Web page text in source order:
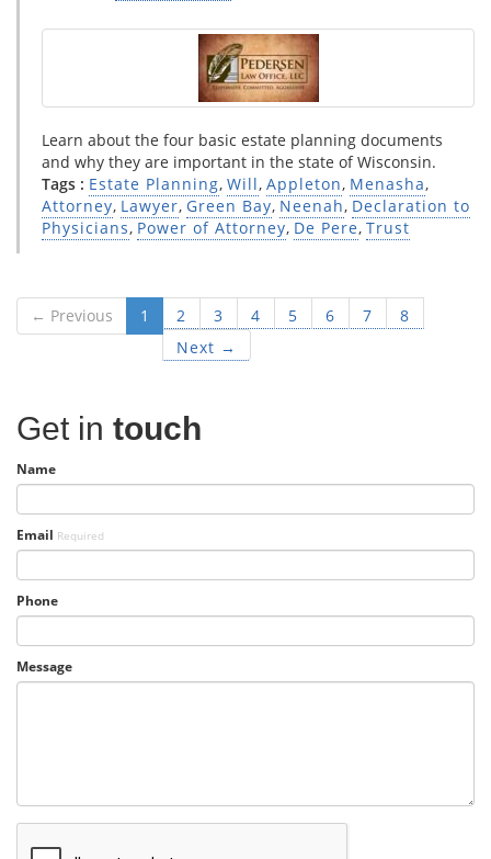
Learn about the four basic estate planning documents
and why they are important in the state of Wisconsin.
Tags : Estate Planning, Will, Appleton, Menasha,
Attorney, Lawyer, Green Bay, Neenah, Declaration to
Physicians, Power of Attorney, De Pere, Trust
← Previous 1 2 3 4 5 6 7
8
Next →
Get in touch
Name
Email Required
Phone
Message